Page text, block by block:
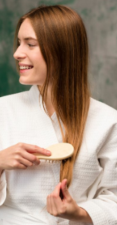
Hair